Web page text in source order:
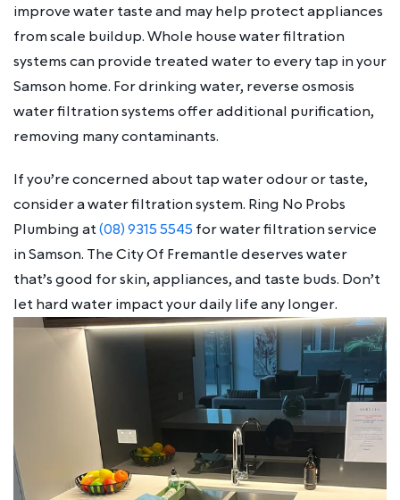
improve water taste and may help protect appliances
from scale buildup. Whole house water filtration
systems can provide treated water to every tap in your
Samson home. For drinking water, reverse osmosis
water filtration systems offer additional purification,
removing many contaminants.
If you’re concerned about tap water odour or taste,
consider a water filtration system. Ring No Probs
Plumbing at(08) 9315 5545 for water filtration service
in Samson. The City Of Fremantle deserves water
that’s good for skin, appliances, and taste buds. Don’t
let hard water impact your daily life any longer.